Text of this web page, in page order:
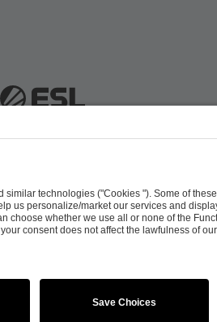
Portal Business Contact
© | All Rights Reserved